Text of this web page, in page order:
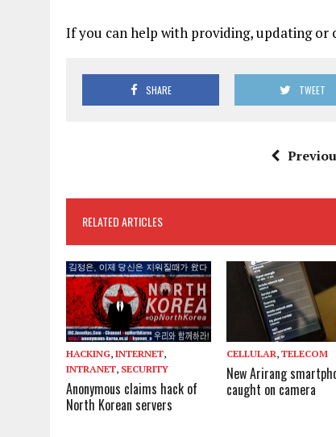
If you can help with providing, updating
SHARE TWEET
RELATED ARTICLES
HACKING, INTERNET,
INTRANET, SECURITY
Anonymous claims hack of
North Korean servers
CELLULAR,TELECOM
New Arirang
caught on camera